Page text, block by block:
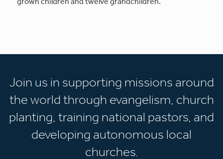
Join us in supporting missions around
the world through evangelism, church
planting, training national pastors, and
developing autonomous local
churches.